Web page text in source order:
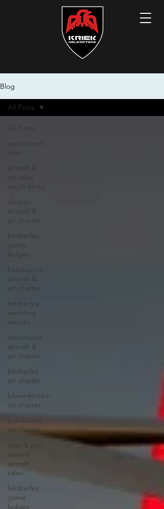
Blog
new aircraft
aircraft &
jet sales
south africa
durban
aircraft &
jet charter
kimberley
game
lodges
hoedspruit
aircraft &
jet charter
kimberley
wedding
venues
mbombela
aircraft &
jet charter
kimberley
jet charter
bloemfontein
jet charter
polokwane
jet charter
new & pre-
owned
aircraft
sales
kimberley
game
lodges
All Posts